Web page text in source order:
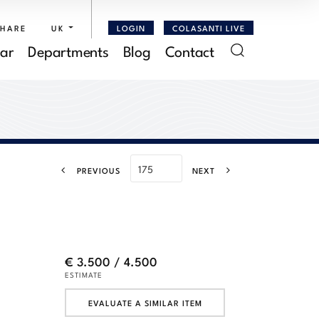
UK LOGIN COLASANTI LIVE
Departments Blog Contact
PREVIOUS NEXT
€ 3.500 / 4.500
ESTIMATE
EVALUATE A SIMILAR ITEM